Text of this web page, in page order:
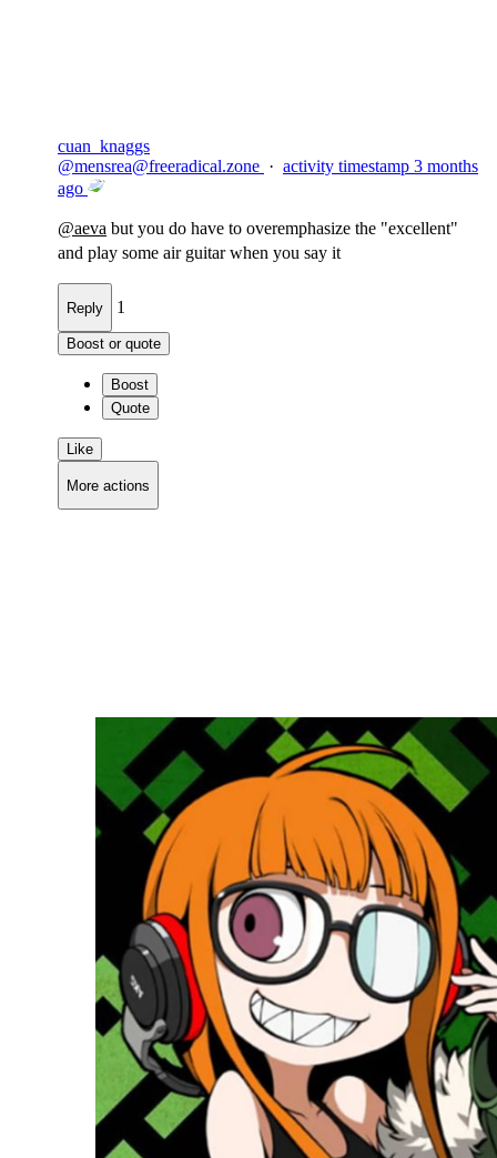
cuan_knaggs
@mensrea@freeradical.zone · activity timestamp 3 months
ago
@aeva but you do have to overemphasize the "excellent"
and play some air guitar when you say it
Reply 1
Boost or quote
Boost
Quote
Like
More actions